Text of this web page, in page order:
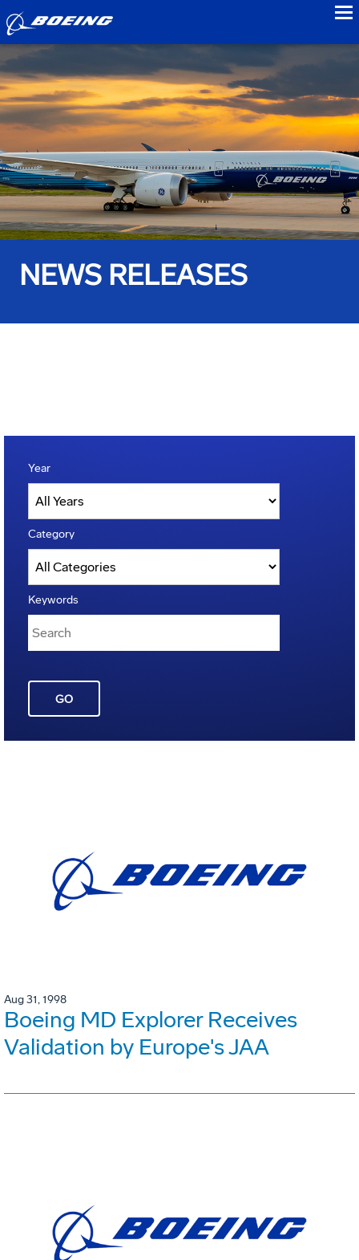
NEWS RELEASES
Year
Category
Keywords
GO
Aug 31, 1998
Boeing MD Explorer Receives
Validation by Europe's JAA